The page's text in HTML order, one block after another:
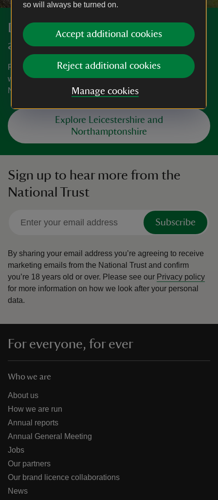
so will always be turned on.
Accept additional cookies
Reject additional cookies
Manage cookies
Discover more in Leicestershire
and Northamptonshire
From small personal houses to cosy gardens and
woodland habitats, explore all that Leicestershire and
Northamptonshire has to offer.
Explore Leicestershire and
Northamptonshire
Sign up to hear more from the
National Trust
Subscribe
By sharing your email address you’re agreeing to receive
marketing emails from the National Trust and confirm
you’re 18 years old or over. Please see our Privacy policy
for more information on how we look after your personal
data.
For everyone, for ever
Who we are
About us
How we are run
Annual reports
Annual General Meeting
Jobs
Our partners
Our brand licence collaborations
News